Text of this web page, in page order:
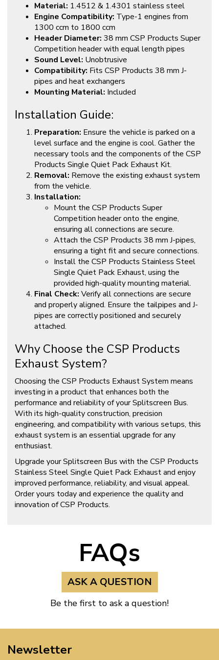
Material: 1.4512 & 1.4301 stainless steel
Engine Compatibility: Type-1 engines from
1300 ccm to 1800 ccm
Header Diameter: 38 mm CSP Products Super
Competition header with equal length pipes
Sound Level: Unobtrusive
Compatibility: Fits CSP Products 38 mm J-
pipes and heat exchangers
Mounting Material: Included
Installation Guide:
Preparation: Ensure the vehicle is parked on a
level surface and the engine is cool. Gather the
necessary tools and the components of the CSP
Products Single Quiet Pack Exhaust Kit.
Removal: Remove the existing exhaust system
from the vehicle.
Installation:
Mount the CSP Products Super
Competition header onto the engine,
ensuring all connections are secure.
Attach the CSP Products 38 mm J-pipes,
ensuring a tight fit and secure connections.
Install the CSP Products Stainless Steel
Single Quiet Pack Exhaust, using the
provided high-quality mounting material.
Final Check: Verify all connections are secure
and properly aligned. Ensure the tailpipes and J-
pipes are correctly positioned and securely
attached.
Why Choose the CSP Products
Exhaust System?
Choosing the CSP Products Exhaust System means
investing in a product that enhances both the
performance and reliability of your Splitscreen Bus.
With its high-quality construction, precision
engineering, and compatibility with various setups, this
exhaust system is an essential upgrade for any
enthusiast.
Upgrade your Splitscreen Bus with the CSP Products
Stainless Steel Single Quiet Pack Exhaust and enjoy
improved performance, reliability, and visual appeal.
Order yours today and experience the quality and
innovation of CSP Products.
FAQs
ASK A QUESTION
Be the first to ask a question!
Newsletter